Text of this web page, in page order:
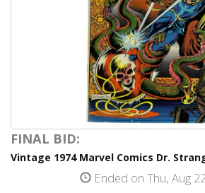
FINAL BID:
Vintage 1974 Marvel Comics Dr.
Ended on Thu, Aug